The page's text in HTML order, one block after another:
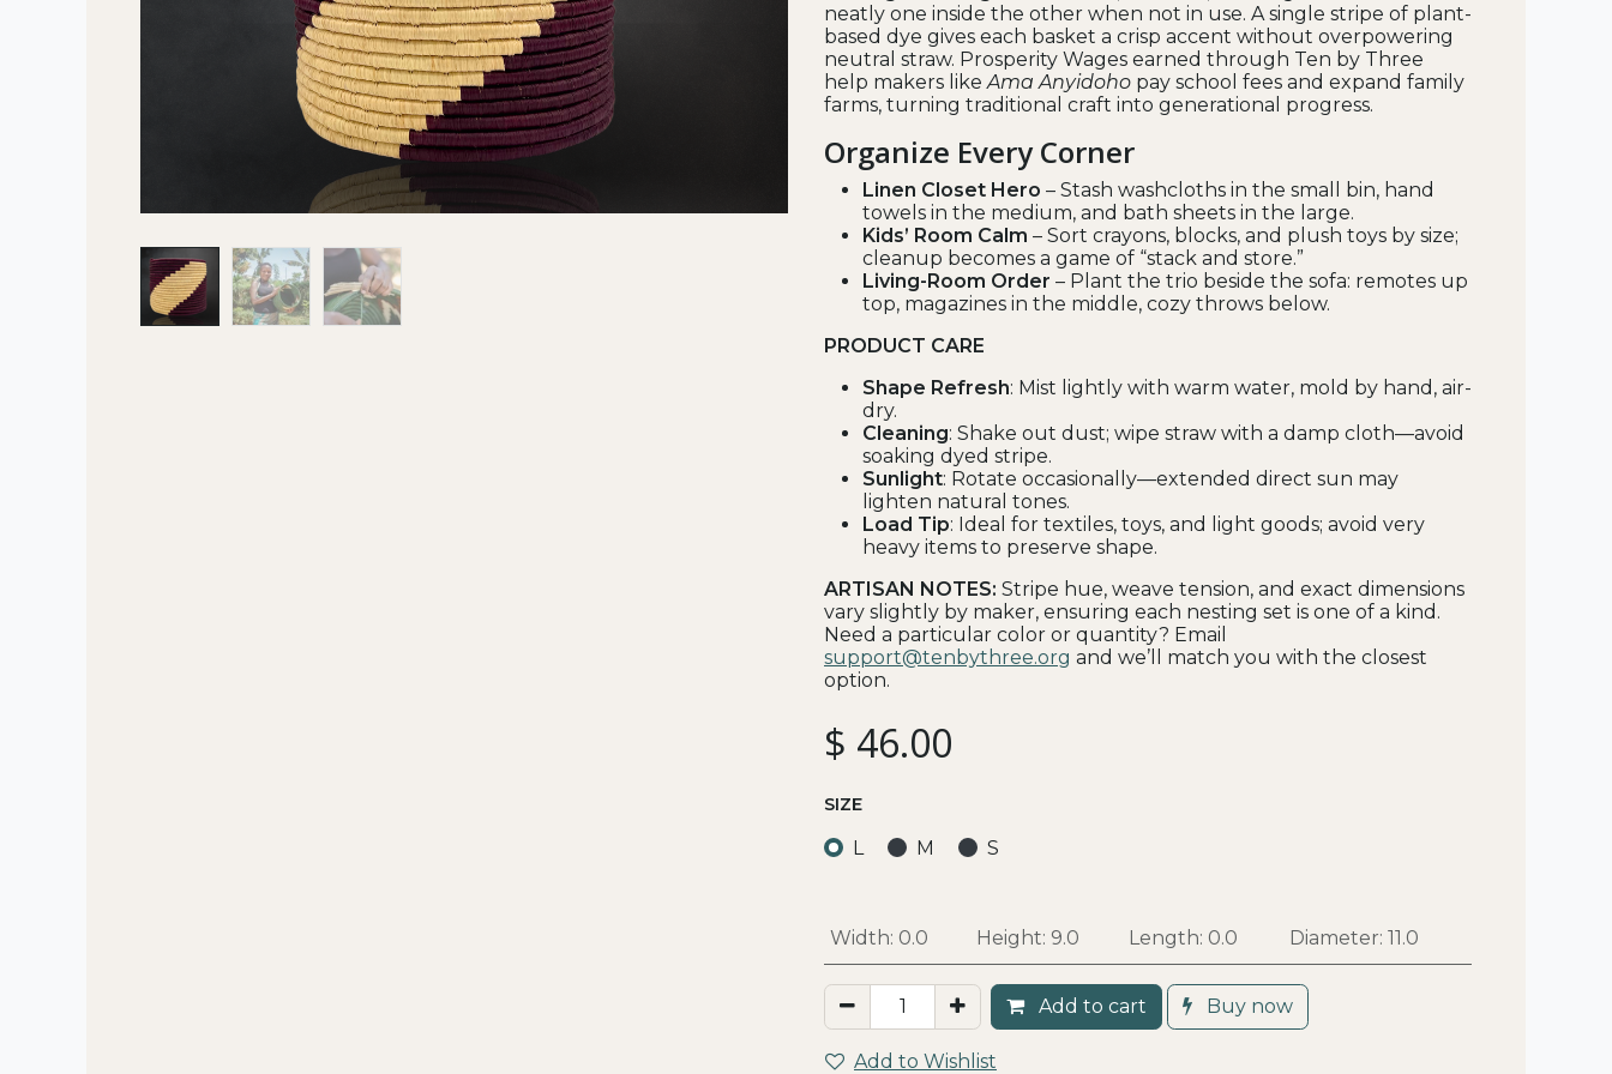
neatly one inside the other when not in use. A single stripe of plant-
based dye gives each basket a crisp accent without overpowering
neutral straw. Prosperity Wages earned through Ten by Three
help makers likeAma Anyidoho pay school fees and expand family
farms, turning traditional craft into generational progress.
Organize Every Corner
Linen Closet Hero – Stash washcloths in the small bin, hand
towels in the medium, and bath sheets in the large.
Kids’ Room Calm – Sort crayons, blocks, and plush toys by size;
cleanup becomes a game of “stack and store.”
Living-Room Order – Plant the trio beside the sofa: remotes up
top, magazines in the middle, cozy throws below.
PRODUCT CARE
Shape Refresh: Mist lightly with warm water, mold by hand, air-
dry.
Cleaning: Shake out dust; wipe straw with a damp cloth—avoid
soaking dyed stripe.
Sunlight: Rotate occasionally—extended direct sun may
lighten natural tones.
Load Tip: Ideal for textiles, toys, and light goods; avoid very
heavy items to preserve shape.
ARTISAN NOTES: Stripe hue, weave tension, and exact dimensions
vary slightly by maker, ensuring each nesting set is one of a kind.
Need a particular color or quantity? Email
support@tenbythree.org and we’ll match you with the closest
option.
$ 46.00
SIZE
L M S
Width: 0.0 Height: 9.0 Length: 0.0 Diameter: 11.0
Add to cart Buy now
Add to Wishlist